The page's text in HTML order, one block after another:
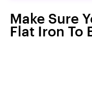
Make Sure
Flat Iron To